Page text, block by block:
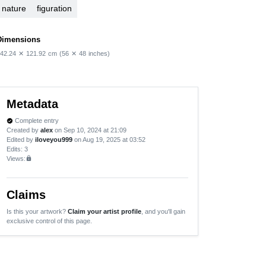
nature figuration
✕ 121.92 cm (56 ✕ 48 inches)
Metadata
verified Complete entry
Created by alex on Sep 10, 2024 at 21:09
Edited by iloveyou999 on Aug 19, 2025 at 03:52
Edits: 3
Views:lock
Claims
Is this your artwork? Claim your artist profile , and you'll gain
exclusive control of this page.